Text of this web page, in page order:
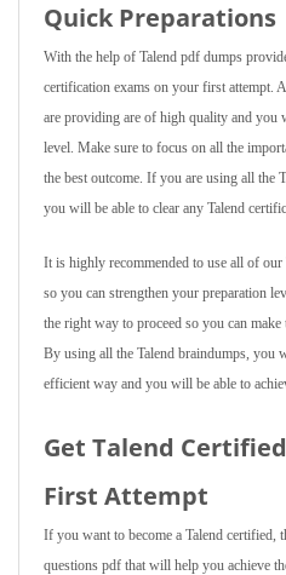
Quick Preparations
With the help of Talend pdf dumps
certification exams on your first attempt.
are providing are of high quality and you
level. Make sure to focus on all the
the best outcome. If you are using all the
you will be able to clear any Talend
It is highly recommended to use all of
so you can strengthen your preparation
the right way to proceed so you can
By using all the Talend braindumps, you
efficient way and you will be able to
Get Talend
First Attempt
If you want to become a Talend certified,
questions pdf that will help you achieve